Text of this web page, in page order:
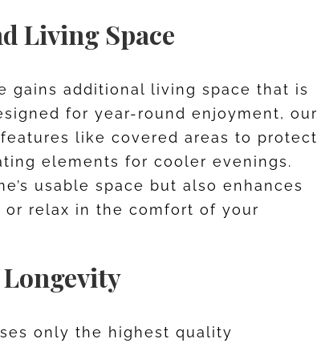
Living Space
gains additional living space that is
for year-round enjoyment, our
like covered areas to protect
elements for cooler evenings.
usable space but also enhances
relax in the comfort of your
only the highest quality